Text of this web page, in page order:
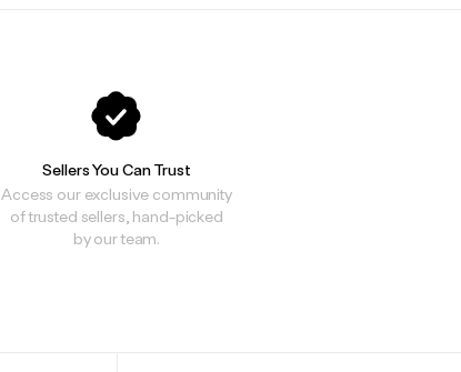
Sellers You Can Trust
Access our exclusive community
of trusted sellers, hand-picked
by our team.